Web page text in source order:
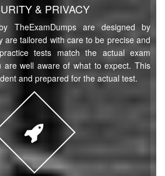
& PRIVACY
TheExamDumps are designed by
are tailored with care to be precise and
tests match the actual exam
are well aware of what to expect. This
and prepared for the actual test.